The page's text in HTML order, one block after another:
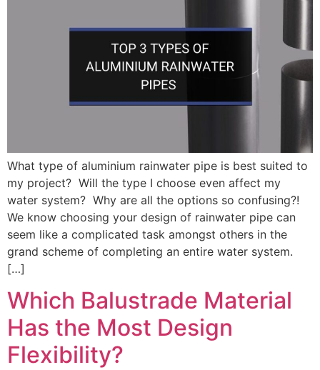
What type of aluminium rainwater pipe is best suited to
my project? Will the type I choose even affect my
water system? Why are all the options so confusing?!
We know choosing your design of rainwater pipe can
seem like a complicated task amongst others in the
grand scheme of completing an entire water system.
[…]
Which Balustrade Material
Has the Most Design
Flexibility?